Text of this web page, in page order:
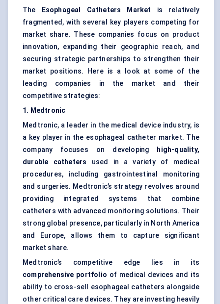
The Esophageal Catheters Market is relatively
fragmented, with several key players competing for
market share. These companies focus on product
innovation, expanding their geographic reach, and
securing strategic partnerships to strengthen their
market positions. Here is a look at some of the
leading companies in the market and their
competitive strategies:
1. Medtronic
Medtronic, a leader in the medical device industry, is
a key player in the esophageal catheter market. The
company focuses on developing
high-quality,
durable catheters used in a variety of medical
procedures, including gastrointestinal monitoring
and surgeries. Medtronic’s strategy revolves around
providing integrated systems that combine
catheters with advanced monitoring solutions. Their
strong global presence, particularly in North America
and Europe, allows them to capture significant
market share.
Medtronic’s competitive edge lies in its
comprehensive portfolio of medical devices and its
ability to cross-sell esophageal catheters alongside
other critical care devices. They are investing heavily